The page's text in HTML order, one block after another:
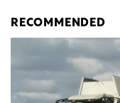
RECOMMENDED